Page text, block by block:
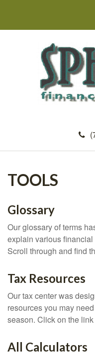
TOOLS
Glossary
Our glossary of terms
explain various
Scroll through and find
Tax Resources
Our tax center was
resources you may
season. Click on the
All Calculators